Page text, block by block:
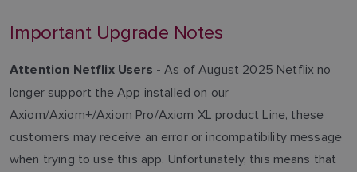
Important Upgrade Notes
Attention Netflix Users -As of August 2025 Netflix no
longer support the App installed on our
Axiom/Axiom+/Axiom Pro/Axiom XL product Line, these
customers may receive an error or incompatibility message
when trying to use this app. Unfortunately, this means that